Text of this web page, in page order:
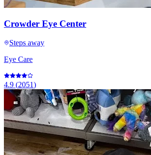
Crowder Eye Center
Steps away
Eye Care
4.9 (2051)